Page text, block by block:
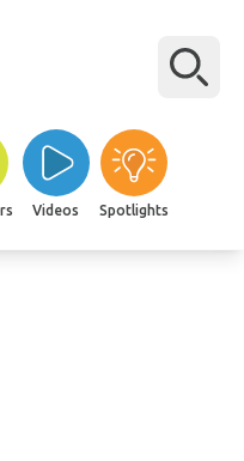
Videos Spotlights